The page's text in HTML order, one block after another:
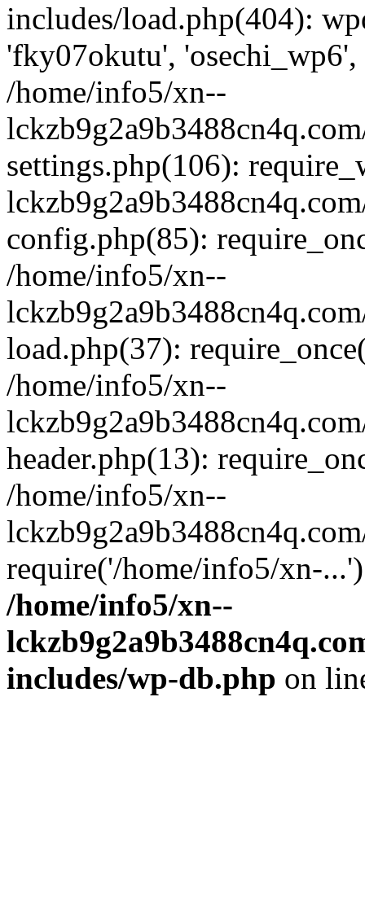
includes/load.php(404):
'fky07okutu',
/home/info5/xn--
settings.php(106):
config.php(85):
/home/info5/xn--
load.php(37):
/home/info5/xn--
header.php(13):
/home/info5/xn--
require('/home/info5/xn-
/home/info5/xn--
includes/wp-db.php on